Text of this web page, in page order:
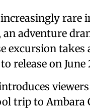
rare
an adventure
excursion takes
release on June
trip to Ambara